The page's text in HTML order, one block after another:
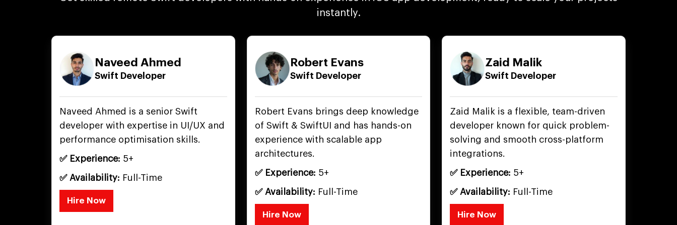
instantly.
Naveed Ahmed
Swift Developer
Naveed Ahmed is a senior Swift
developer with expertise in UI/UX and
performance optimisation skills.
✅ Experience: 5+
✅ Availability: Full-Time
Hire Now
Robert Evans
Swift Developer
Robert Evans brings deep knowledge
of Swift & SwiftUI and has hands-on
experience with scalable app
architectures.
✅ Experience: 5+
✅ Availability: Full-Time
Hire Now
Zaid Malik
Swift Developer
Zaid Malik is a flexible, team-driven
developer known for quick problem-
solving and smooth cross-platform
integrations.
✅ Experience: 5+
✅ Availability: Full-Time
Hire Now